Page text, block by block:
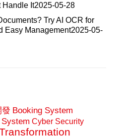
Handle It2025-05-28
Try AI OCR for
Easy Management2025-05-
發 Booking System
Cyber Security